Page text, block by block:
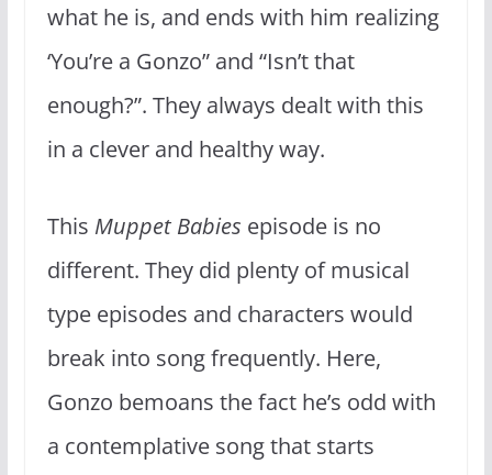
what he is, and ends with him realizing
‘You’re a Gonzo” and “Isn’t that
enough?”. They always dealt with this
in a clever and healthy way.
This Muppet Babies episode is no
different. They did plenty of musical
type episodes and characters would
break into song frequently. Here,
Gonzo bemoans the fact he’s odd with
a contemplative song that starts